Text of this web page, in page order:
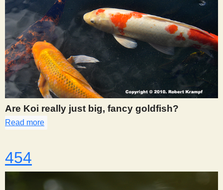
Are Koi really just big, fancy goldfish?
Read more
454